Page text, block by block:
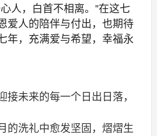
人，白首不相离。”在这七
爱人的陪伴与付出，也期待
年，充满爱与希望，幸福永
接未来的每一个日出日落，
的洗礼中愈发坚固，熠熠生